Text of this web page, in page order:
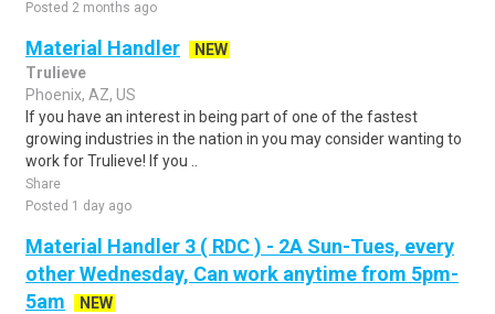
Posted 2 months ago
Material Handler
NEW
Trulieve
Phoenix, AZ, US
If you have an interest in being part of one of the fastest
growing industries in the nation in you may consider wanting to
work for Trulieve! If you ..
Share
Posted 1 day ago
Material Handler 3 ( RDC ) - 2A Sun-Tues, every
other Wednesday, Can work anytime from 5pm-
5am
NEW